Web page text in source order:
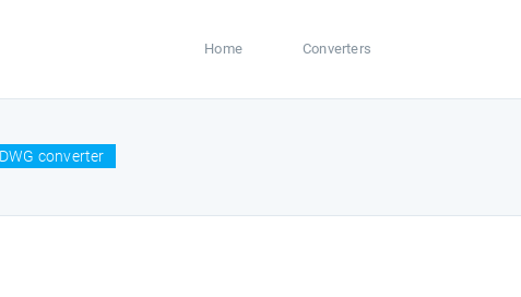
Home Converters
converter